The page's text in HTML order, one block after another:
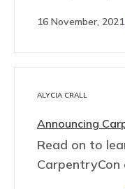
16 November, 2021
ALYCIA CRALL
Announcing
Read on to